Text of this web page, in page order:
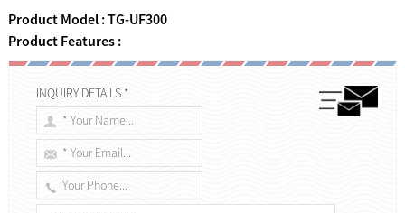
Product Model : TG-UF300
Product Features :
INQUIRY DETAILS *